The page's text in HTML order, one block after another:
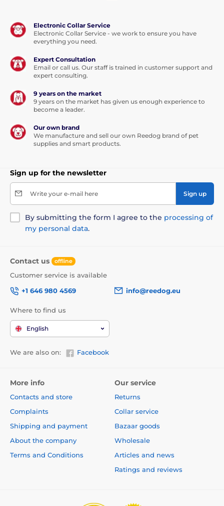
Electronic Collar Service
Electronic Collar Service - we work to ensure you have
everything you need.
Expert Consultation
Email or call us. Our staff is trained in customer support and
expert consulting.
9 years on the market
9 years on the market has given us enough experience to
become a leader.
Our own brand
We manufacture and sell our own Reedog brand of pet
supplies and smart products.
Sign up for the newsletter
Write your e-mail here Sign up
By submitting the form I agree to the processing of
my personal data.
Contact us offline
Customer service is available
+1 646 980 4569
info@reedog.eu
Where to find us
English
We are also on: Facebook
More info
Contacts and store
Complaints
Shipping and payment
About the company
Terms and Conditions
Our service
Returns
Collar service
Bazaar goods
Wholesale
Articles and news
Ratings and reviews